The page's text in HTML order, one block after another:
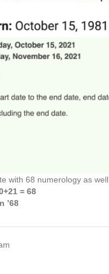
with 68 numerology as well.
= 68
’68